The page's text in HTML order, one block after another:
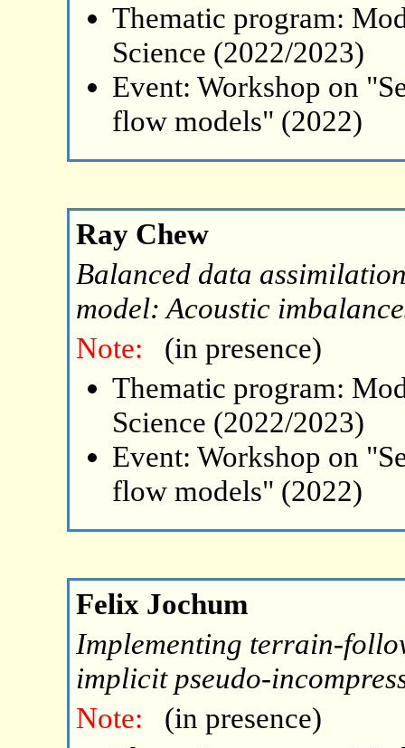
Thematic program:
Science (2022/2023)
Event: Workshop on
flow models" (2022)
Ray Chew
Balanced data
model: Acoustic
Note:
(in presence)
Thematic program:
Science (2022/2023)
Event: Workshop on
flow models" (2022)
Felix Jochum
Implementing terrain-
implicit pseudo-
Note:
(in presence)